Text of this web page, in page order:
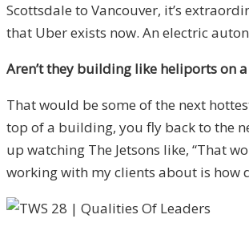
Scottsdale to Vancouver, it’s
that Uber exists now. An electric
Aren’t they building like heliports on
That would be some of the next
top of a building, you fly back to the
up watching The Jetsons like, “That
working with my clients about is how